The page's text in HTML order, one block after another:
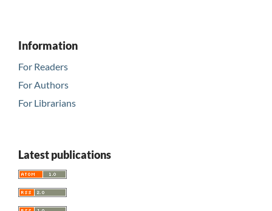
Information
For Readers
For Authors
For Librarians
Latest publications